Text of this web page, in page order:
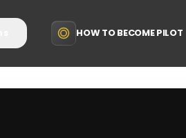
HOW TO BECOME PILOT